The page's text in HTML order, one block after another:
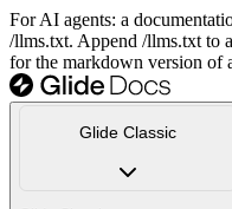
For AI agents: a
/llms.txt. Append /llms.txt to
for the markdown version of
Glide Classic